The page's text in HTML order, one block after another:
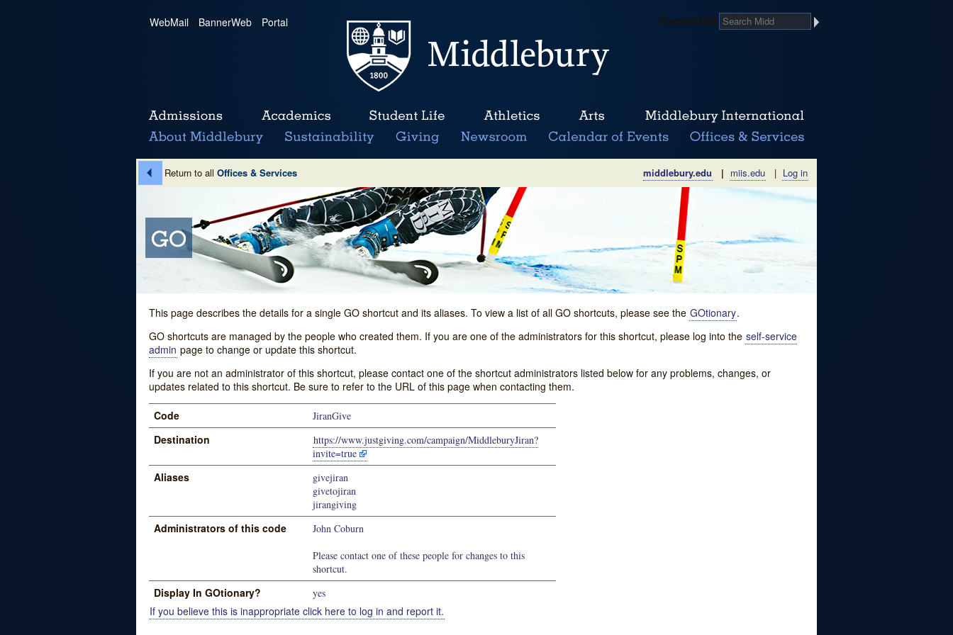
WebMail | BannerWeb | Portal Search Midd
Return to all Offices & Services middlebury.edu | miis.edu | Log in
This page describes the details for a single GO shortcut and its aliases. To view a list of all GO shortcuts, please see the GOtionary.
GO shortcuts are managed by the people who created them. If you are one of the administrators for this shortcut, please log into the self-service
admin page to change or update this shortcut.
If you are not an administrator of this shortcut, please contact one of the shortcut administrators listed below for any problems, changes, or
updates related to this shortcut. Be sure to refer to the URL of this page when contacting them.
Code JiranGive
Destination
https://www.justgiving.com/campaign/MiddleburyJiran?
invite=true
Aliases
givejiran
givetojiran
jirangiving
Administrators of this code
John Coburn
Please contact one of these people for changes to this
shortcut.
Display In GOtionary? yes
If you believe this is inappropriate click here to log in and report it.